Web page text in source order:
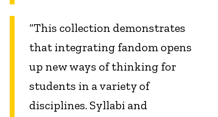
“This collection demonstrates
that integrating fandom opens
up new ways of thinking for
students in a variety of
disciplines. Syllabi and